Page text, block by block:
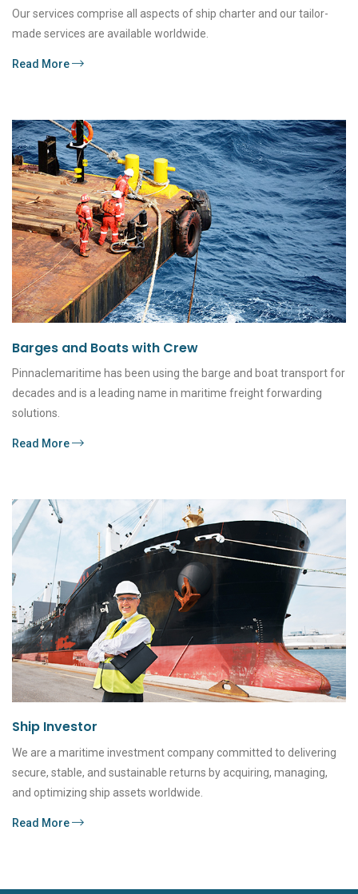
Our services comprise all aspects of ship charter and our tailor-
made services are available worldwide.
Read More
Barges and Boats with Crew
Pinnaclemaritime has been using the barge and boat transport for
decades and is a leading name in maritime freight forwarding
solutions.
Read More
Ship Investor
We are a maritime investment company committed to delivering
secure, stable, and sustainable returns by acquiring, managing,
and optimizing ship assets worldwide.
Read More